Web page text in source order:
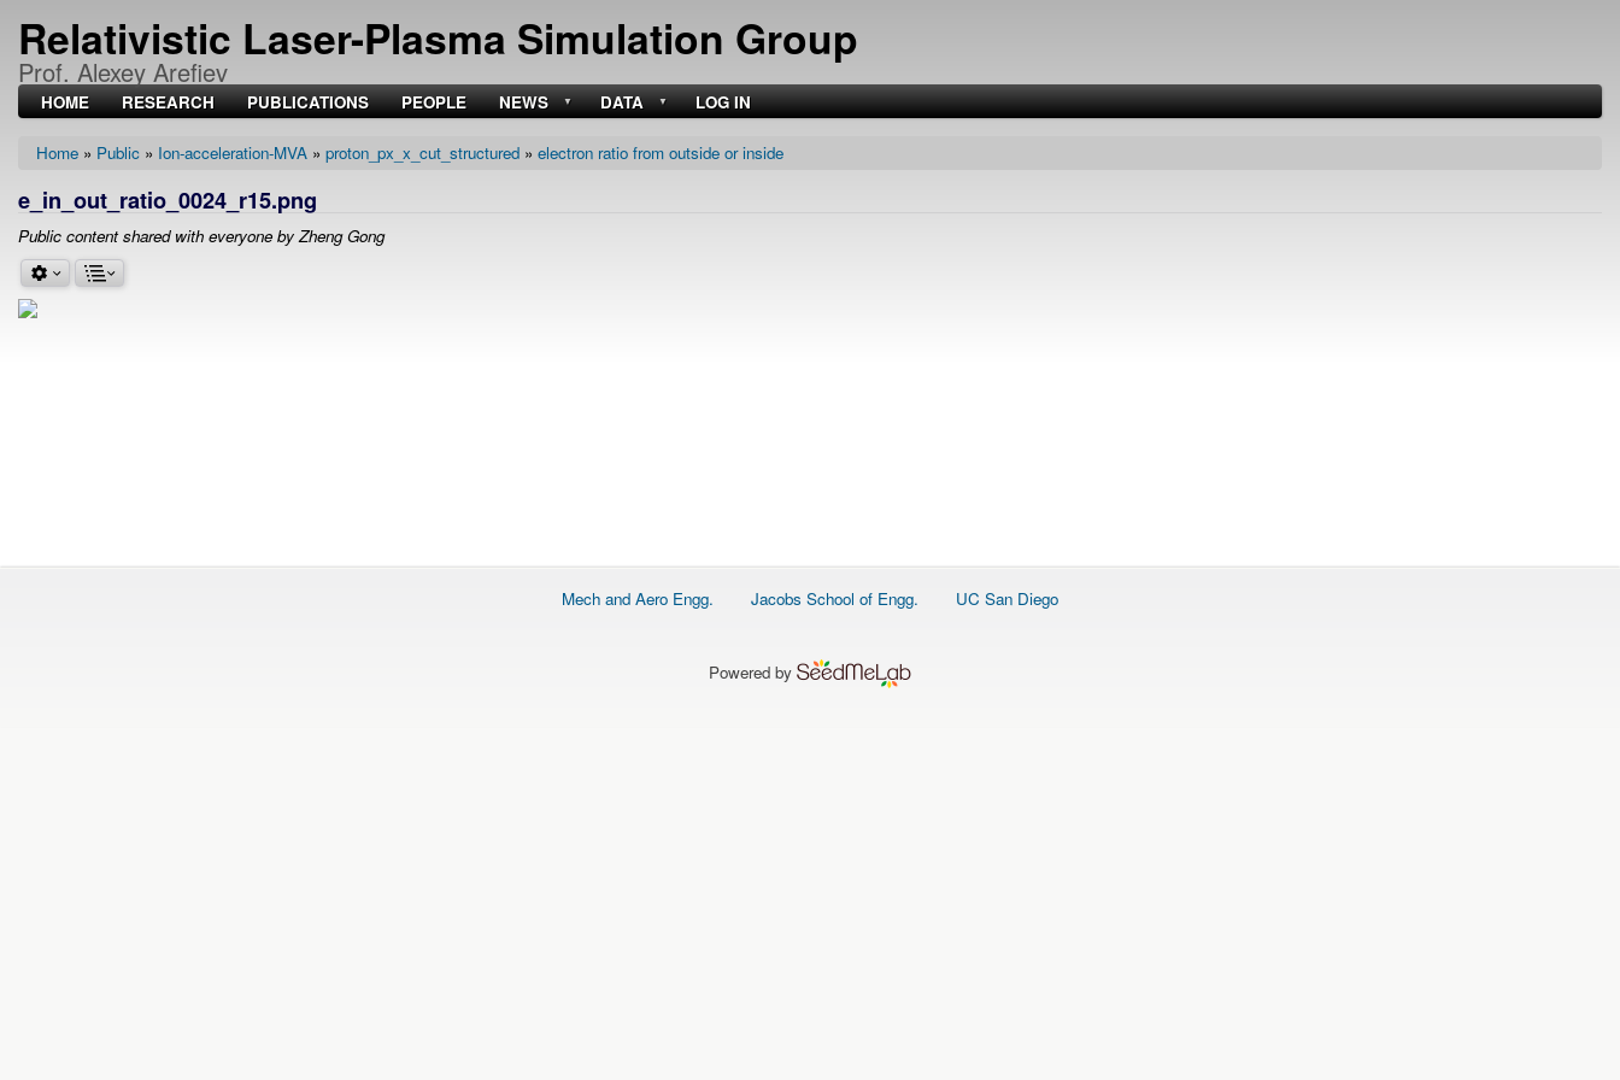
to
main
content
Relativistic Laser-Plasma Simulation Group
Prof. Alexey Arefiev
HOME RESEARCH PUBLICATIONS PEOPLE NEWS DATA LOG IN
Home Public Ion-acceleration-MVA proton_px_x_cut_structured electron ratio from outside or inside
e_in_out_ratio_0024_r15.png
Public content shared with everyone by Zheng Gong
Footer
Mech and Aero Engg. Jacobs School of Engg. UC San Diego
Powered by